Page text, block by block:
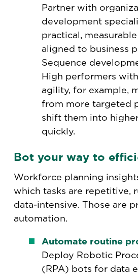
Partner with
development
practical,
aligned to business
Sequence
High performers
agility, for example,
from more targeted
shift them into
quickly.
Bot your way to
Workforce planning
which tasks are repetitive,
data-intensive. Those are
automation.
Automate routine
Deploy Robotic
(RPA) bots for data